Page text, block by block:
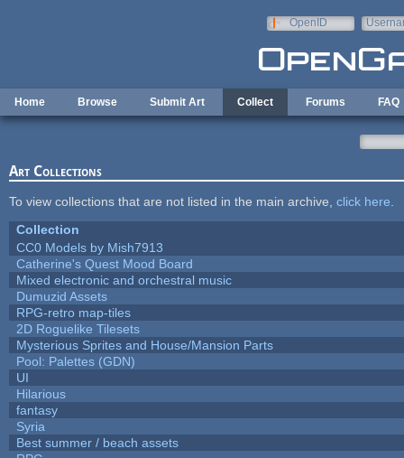
OpenID
Home Browse Submit Art Collect Forums FAQ
Art Collections
To view collections that are not listed in the main archive, click here
Collection
CC0 Models by Mish7913
Catherine's Quest Mood Board
Mixed electronic and orchestral music
Dumuzid Assets
RPG-retro map-tiles
2D Roguelike Tilesets
Mysterious Sprites and House/Mansion Parts
Pool: Palettes (GDN)
UI
Hilarious
fantasy
Syria
Best summer / beach assets